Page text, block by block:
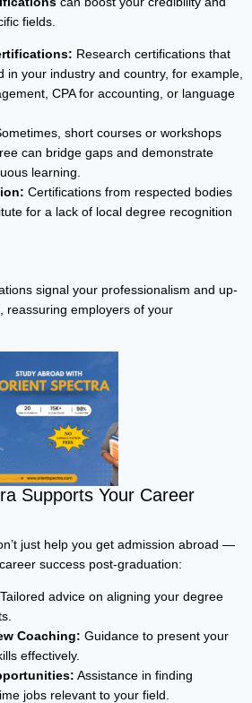
fields.
Research certifications that
in your industry and country, for example,
CPA for accounting, or language
short courses or workshops
can bridge gaps and demonstrate
learning.
Certifications from respected bodies
for a lack of local degree recognition
signal your professionalism and up-
reassuring employers of your
Supports Your Career
just help you get admission abroad —
success post-graduation:
Tailored advice on aligning your degree
Coaching: Guidance to present your
effectively.
Assistance in finding
jobs relevant to your field.